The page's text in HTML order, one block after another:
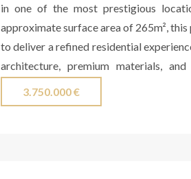
in one of the most prestigious
approximate surface area of 265m²,
to deliver a refined residential
architecture, premium materials,
elegant and filled with natural light,
3.750.000 €